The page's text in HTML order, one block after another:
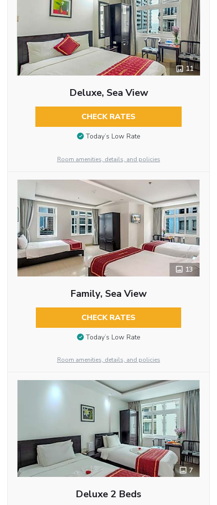
11
Deluxe, Sea View
CHECK RATES
Today’s Low Rate
Room amenities, details, and policies
13
Family, Sea View
CHECK RATES
Today’s Low Rate
Room amenities, details, and policies
7
Deluxe 2 Beds